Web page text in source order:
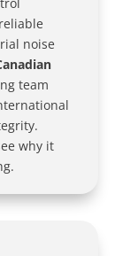
noise
team
why it